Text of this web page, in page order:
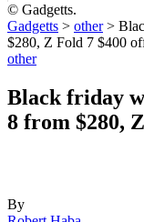
© Gadgetts.
Gadgetts > other>
$280, Z Fold 7 $400
other
Black friday
8 from $280,
By